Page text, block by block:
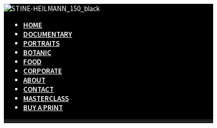
HOME
DOCUMENTARY
PORTRAITS
BOTANIC
FOOD
CORPORATE
ABOUT
CONTACT
MASTERCLASS
BUY A PRINT